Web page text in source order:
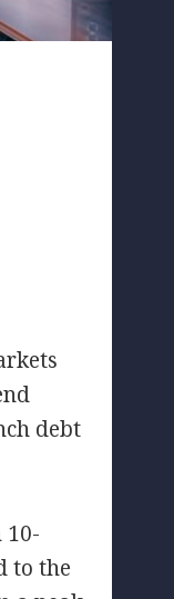
debt
10-
to the